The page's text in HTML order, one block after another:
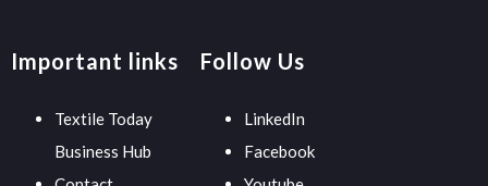
Important links
Textile Today
Business Hub
Follow Us
LinkedIn
Facebook